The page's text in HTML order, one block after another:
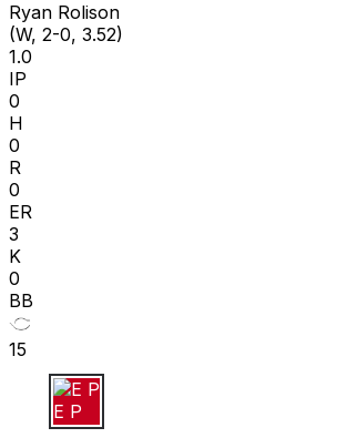
Ryan Rolison
(W, 2-0, 3.52)
1.0
IP
0
H
0
R
0
ER
3
K
0
BB
15
E P